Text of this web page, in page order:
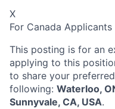
X
For Canada Applicants
This posting is for an
applying to this
to share your
following: Waterloo,
Sunnyvale, CA, USA.